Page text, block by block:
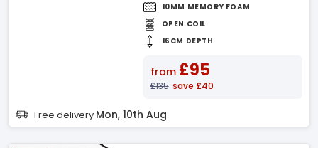
10MM MEMORY FOAM
OPEN COIL
16CM DEPTH
from £95
£135 save £40
Free delivery Mon, 10th Aug